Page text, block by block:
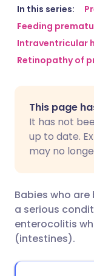
In this series:
Feeding
Intraventricular
Retinopathy of
This page
It has not
up to date.
may no
Babies who
a serious
enterocolitis
(intestines).